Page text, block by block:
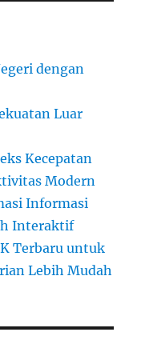
dengan
Luar
Kecepatan
Modern
Informasi
Interaktif
Terbaru untuk
Lebih Mudah